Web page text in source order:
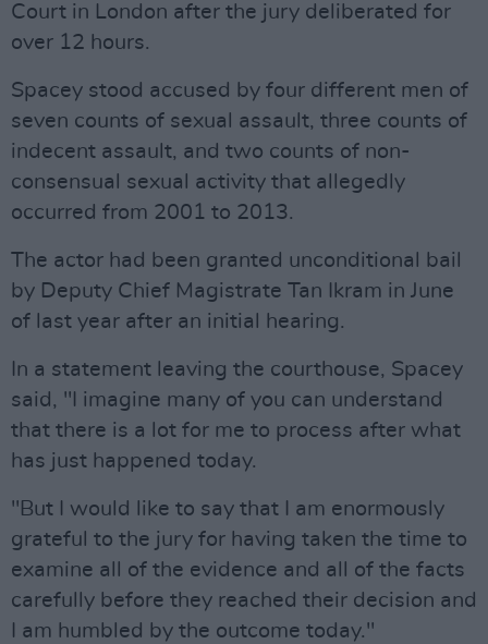
Court in London after the jury deliberated for
over 12 hours.
Spacey stood accused by four different men of
seven counts of sexual assault, three counts of
indecent assault, and two counts of non-
consensual sexual activity that allegedly
occurred from 2001 to 2013.
The actor had been granted unconditional bail
by Deputy Chief Magistrate Tan Ikram in June
of last year after an initial hearing.
In a statement leaving the courthouse, Spacey
said, "I imagine many of you can understand
that there is a lot for me to process after what
has just happened today.
"But I would like to say that I am enormously
grateful to the jury for having taken the time to
examine all of the evidence and all of the facts
carefully before they reached their decision and
I am humbled by the outcome today."